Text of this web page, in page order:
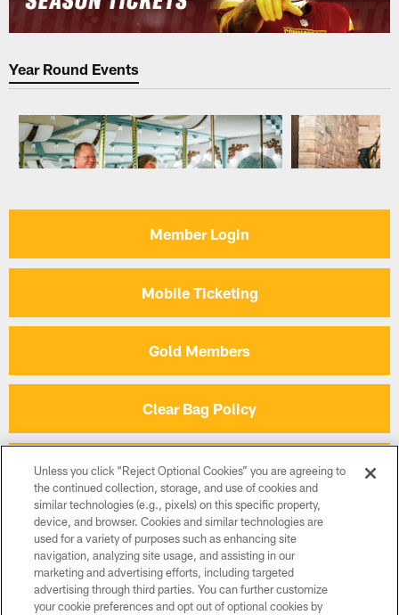
Year Round Events
2024 Member Day at Busch Gardens
Member Login
Mobile Ticketing
Gold Members
Clear Bag Policy
Terms & Conditions
On Location Packages
CLUB PARTNERS
Unless you click “Reject Optional Cookies” you are agreeing to
the continued collection, storage, and use of cookies and
similar technologies (e.g., pixels) on this specific property,
device, and browser. Cookies and similar technologies are
used for a variety of purposes such as enhancing site
navigation, analyzing site usage, and assisting in our
marketing and advertising efforts, including targeted
advertising through third parties. You can further customize
your cookie preferences and opt out of optional cookies by